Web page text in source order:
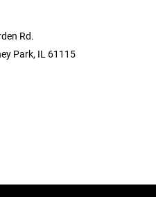
Rd.
Park, IL 61115